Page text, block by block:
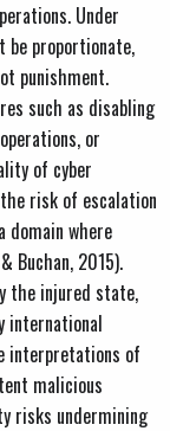
Under
be proportionate,
punishment.
such as disabling
or
of cyber
risk of escalation
where
Buchan, 2015).
the injured state,
international
interpretations of
malicious
risks undermining